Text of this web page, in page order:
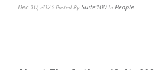
Dec 10, 2023 Posted By Suite100In People